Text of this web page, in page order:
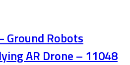
Ground Robots
AR Drone – 11048